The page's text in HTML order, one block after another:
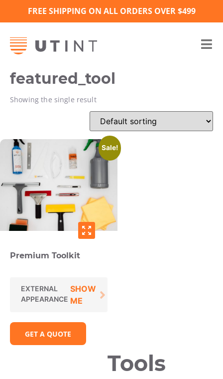
FREE SHIPPING ON ALL ORDERS OVER $499
featured_tool
Showing the single result
Sale!
Premium Toolkit
zoom_out_map
EXTERNAL
APPEARANCE
SHOW
ME
GET A QUOTE
Tools